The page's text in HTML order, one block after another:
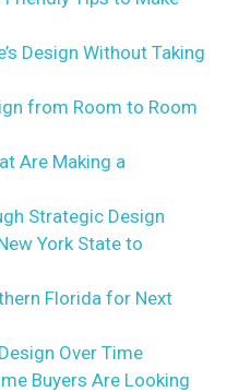
Design Without Taking
from Room to Room
Are Making a
Strategic Design
York State to
Florida for Next
Over Time
Buyers Are Looking